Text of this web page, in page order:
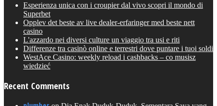
Esperienza unica con i croupier dal vivo scopri il mondo di
Superbet
Opplev det beste av live dealer-erfaringer med beste nett
casino
L'azzardo nei diversi culture un viaggio tra usi e riti
Differenze tra casinò online e terrestri dove puntare i tuoi soldi
WestAce Casino: weekly reload i cashbacks – co musisz
wiedzieć
Recent Comments